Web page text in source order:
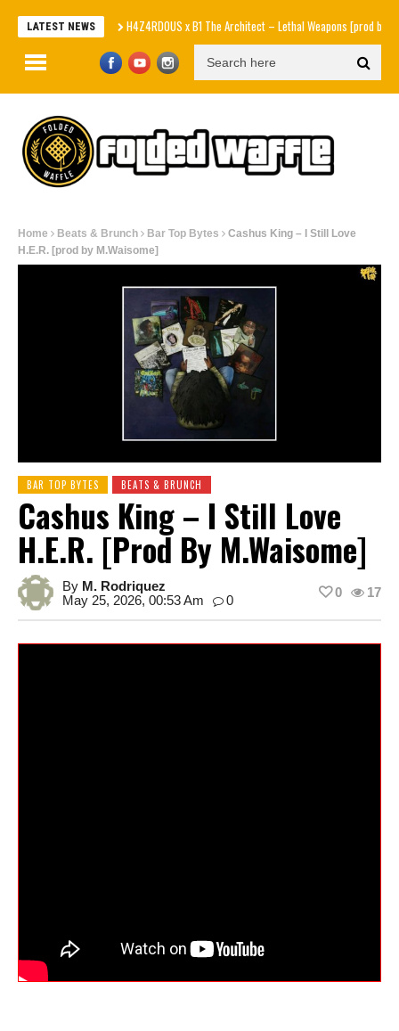
LATEST NEWS H4Z4RDOUS x B1 The Architect – Lethal Weapons [prod by
Home Beats & Brunch Bar Top Bytes
Cashus King – I Still Love
H.E.R. [prod by M.Waisome]
BAR TOP BYTES BEATS & BRUNCH
Cashus King – I Still Love
H.E.R. [prod By M.Waisome]
By M. Rodriquez
May 25, 2026, 00:53 Am
0
17
0